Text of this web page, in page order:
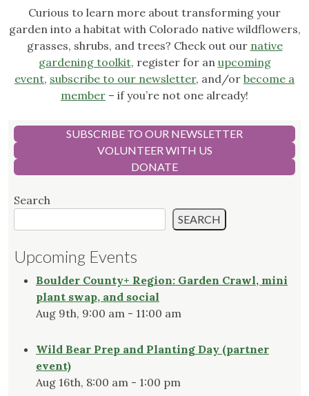
Curious to learn more about transforming your
garden into a habitat with Colorado native wildflowers,
grasses, shrubs, and trees? Check out our native
gardening toolkit, register for an upcoming
event, subscribe to our newsletter, and/or become a
member – if you’re not one already!
SUBSCRIBE TO OUR NEWSLETTER
VOLUNTEER WITH US
DONATE
Search
SEARCH
Upcoming Events
Boulder County+ Region: Garden Crawl, mini
plant swap, and social
Aug 9th, 9:00 am - 11:00 am
Wild Bear Prep and Planting Day (partner
event)
Aug 16th, 8:00 am - 1:00 pm